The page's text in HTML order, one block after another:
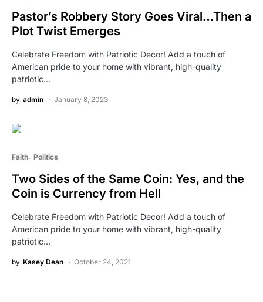
Pastor’s Robbery Story Goes Viral…Then a
Plot Twist Emerges
Celebrate Freedom with Patriotic Decor! Add a touch of
American pride to your home with vibrant, high-quality
patriotic…
by admin January 8, 2023
Faith Politics
Two Sides of the Same Coin: Yes, and the
Coin is Currency from Hell
Celebrate Freedom with Patriotic Decor! Add a touch of
American pride to your home with vibrant, high-quality
patriotic…
by Kasey Dean October 24, 2021